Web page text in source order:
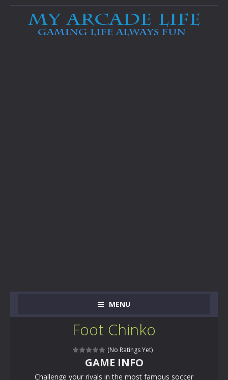
MENU
Foot Chinko
(No Ratings Yet)
GAME INFO
Challenge your rivals in the most famous soccer